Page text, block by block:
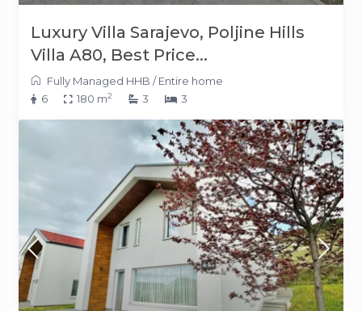
Luxury Villa Sarajevo, Poljine Hills
Villa A80, Best Price...
Fully Managed HHB /Entire home
6
180 m2 3 3